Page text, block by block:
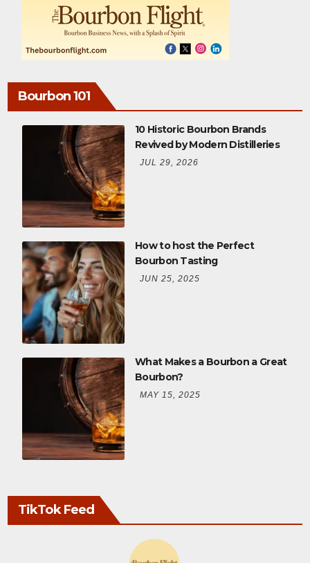
Bourbon 101
10 Historic Bourbon Brands
Revived by Modern Distilleries
JUL 29, 2026
How to host the Perfect
Bourbon Tasting
JUN 25, 2025
What Makes a Bourbon a Great
Bourbon?
MAY 15, 2025
TikTok Feed